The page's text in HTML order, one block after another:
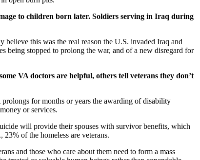
to children born later. Soldiers serving in Iraq during
this was the real reason the U.S. invaded Iraq and
being stopped to prolong the war, and of a new disregard for
VA doctors are helpful, others tell veterans they don’t
for months or years the awarding of disability
or services.
will provide their spouses with survivor benefits, which
of the homeless are veterans.
and those who care about them need to form a mass